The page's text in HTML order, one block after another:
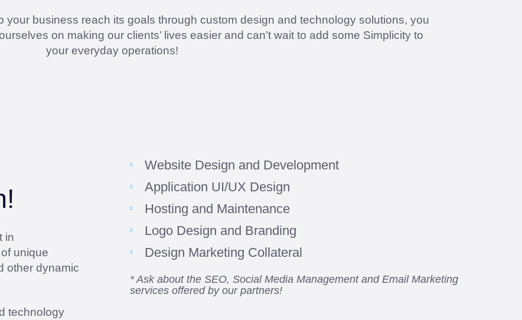
your business reach its goals through custom design and technology solutions, you
on making our clients’ lives easier and can’t wait to add some Simplicity to
your everyday operations!
in
unique
other dynamic
technology
Website Design and Development
Application UI/UX Design
Hosting and Maintenance
Logo Design and Branding
Design Marketing Collateral
* Ask about the SEO, Social Media Management and Email Marketing
services offered by our partners!